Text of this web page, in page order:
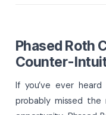
Phased Roth
Counter-
If you’ve ever heard
probably missed